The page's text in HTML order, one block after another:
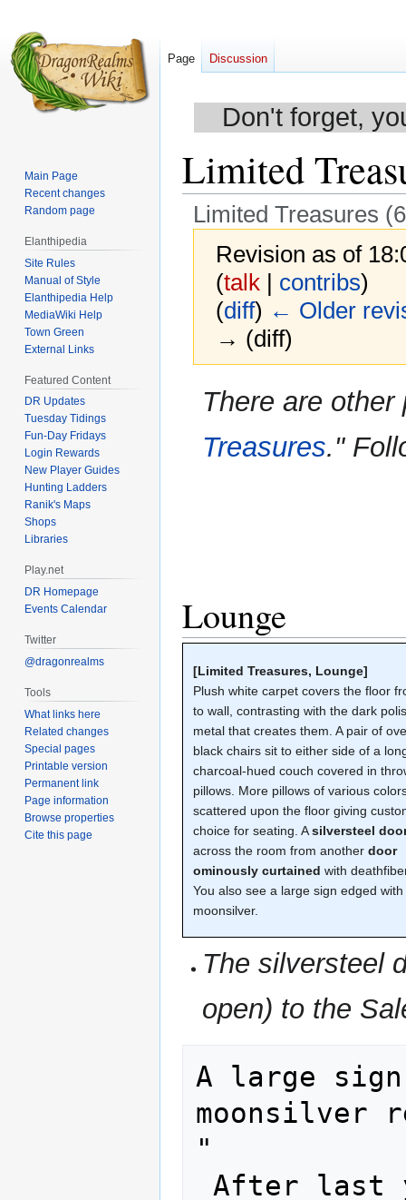
Don't forget,
Limited
Limited Treasures
Revision as of
(talk| contribs)
(diff) ← Older
→ (diff)
Jump
JumpThere are
Treasures."
Lounge
[Limited Treasures, Lounge]
Plush white carpet covers the floor
to wall, contrasting with the dark
metal that creates them. A pair of
black chairs sit to either side of a
charcoal-hued couch covered in
pillows. More pillows of various
scattered upon the floor giving
choice for seating. Asilversteel
across the room from anotherdoor
ominously curtained with
You also see a large sign edged
moonsilver.
The silversteel
open) to the
A large sign
moonsilver
"
Page Discussion
Main Page
Recent changes
Random page
Elanthipedia
Site Rules
Manual of Style
Elanthipedia Help
MediaWiki Help
Town Green
External Links
Featured Content
DR Updates
Tuesday Tidings
Fun-Day Fridays
Login Rewards
New Player Guides
Hunting Ladders
Ranik's Maps
Shops
Libraries
Play.net
DR Homepage
Events Calendar
Twitter
@dragonrealms
Tools
What links here
Related changes
Special pages
Printable version
Permanent link
Page information
Browse properties
Cite this page